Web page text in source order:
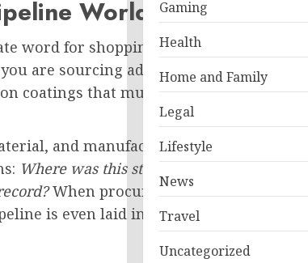
World?
word for shopping. But in the heavy
are sourcing advanced metallurgical
coatings that must survive extreme
and manufacturing process meets
Where was this steel smelted? Can this
When procurement teams do
is even laid into the ground.
Gaming
Health
Home and Family
Legal
Lifestyle
News
Travel
Uncategorized